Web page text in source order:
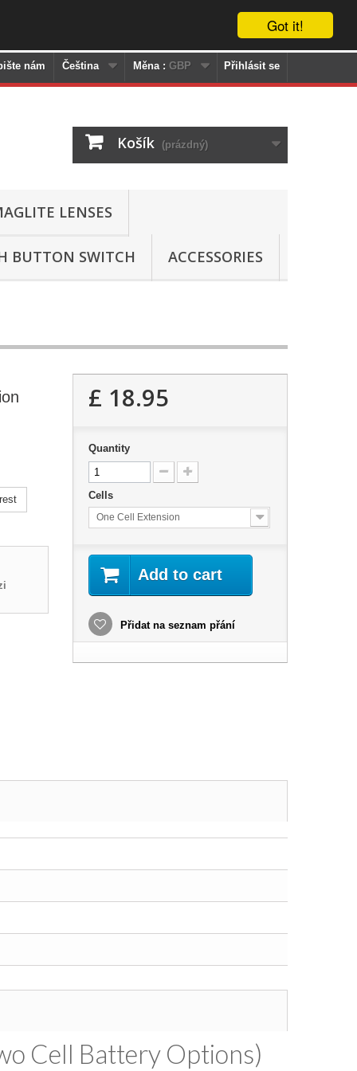
Got it!
Přihlásit se
Měna : GBP
Čeština
nám
Košík (prázdný)
LENSES
BUTTON SWITCH ACCESSORIES
£ 18.95
Quantity
Cells
One Cell Extension
Add to cart
Přidat na seznam přání
Cell Battery Options)